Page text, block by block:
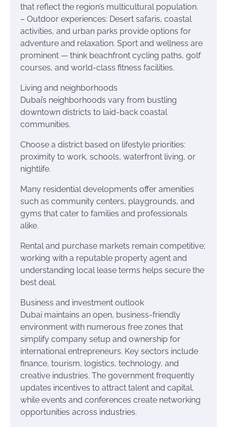
that reflect the region’s multicultural population.
– Outdoor experiences: Desert safaris, coastal
activities, and urban parks provide options for
adventure and relaxation. Sport and wellness are
prominent — think beachfront cycling paths, golf
courses, and world-class fitness facilities.
Living and neighborhoods
Dubai’s neighborhoods vary from bustling
downtown districts to laid-back coastal
communities.
Choose a district based on lifestyle priorities:
proximity to work, schools, waterfront living, or
nightlife.
Many residential developments offer amenities
such as community centers, playgrounds, and
gyms that cater to families and professionals
alike.
Rental and purchase markets remain competitive;
working with a reputable property agent and
understanding local lease terms helps secure the
best deal.
Business and investment outlook
Dubai maintains an open, business-friendly
environment with numerous free zones that
simplify company setup and ownership for
international entrepreneurs. Key sectors include
finance, tourism, logistics, technology, and
creative industries. The government frequently
updates incentives to attract talent and capital,
while events and conferences create networking
opportunities across industries.